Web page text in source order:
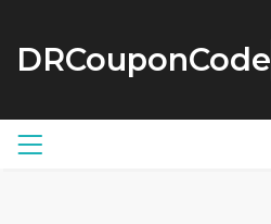
DRCouponCode